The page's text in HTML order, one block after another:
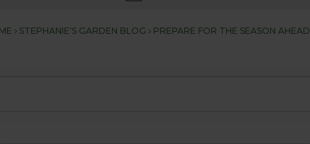
STEPHANIE'S GARDEN BLOG PREPARE FOR THE SEASON AHEAD